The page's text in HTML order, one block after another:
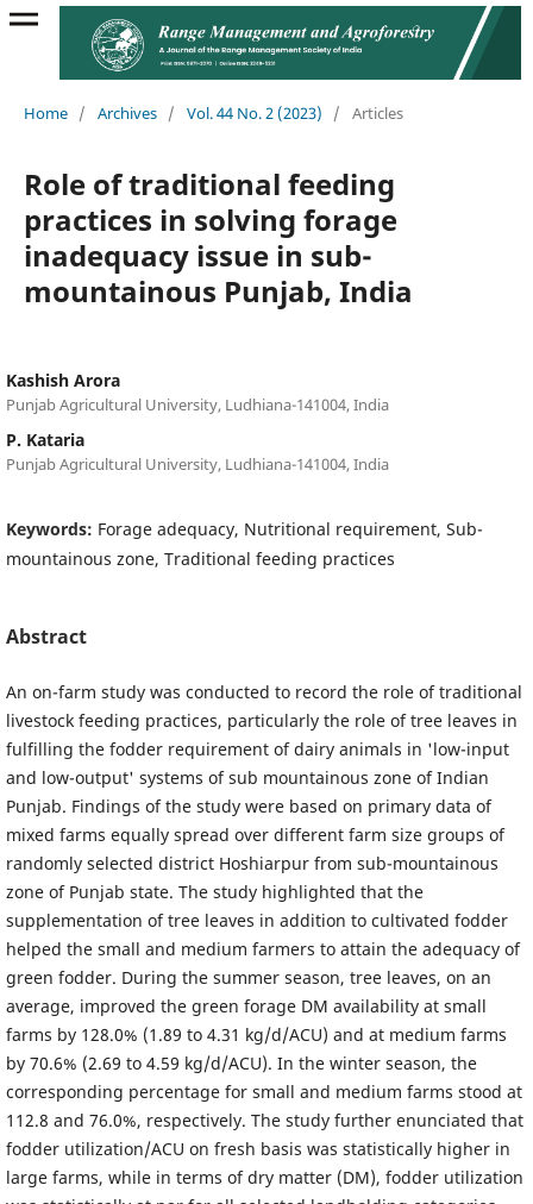
Home / Archives / Vol. 44 No. 2 (2023) / Articles
Role of traditional feeding
practices in solving forage
inadequacy issue in sub-
mountainous Punjab, India
Kashish Arora
Punjab Agricultural University, Ludhiana-141004, India
P. Kataria
Punjab Agricultural University, Ludhiana-141004, India
Keywords: Forage adequacy, Nutritional requirement, Sub-
mountainous zone, Traditional feeding practices
Abstract
An on-farm study was conducted to record the role of traditional
livestock feeding practices, particularly the role of tree leaves in
fulfilling the fodder requirement of dairy animals in 'low-input
and low-output' systems of sub mountainous zone of Indian
Punjab. Findings of the study were based on primary data of
mixed farms equally spread over different farm size groups of
randomly selected district Hoshiarpur from sub-mountainous
zone of Punjab state. The study highlighted that the
supplementation of tree leaves in addition to cultivated fodder
helped the small and medium farmers to attain the adequacy of
green fodder. During the summer season, tree leaves, on an
average, improved the green forage DM availability at small
farms by 128.0% (1.89 to 4.31 kg/d/ACU) and at medium farms
by 70.6% (2.69 to 4.59 kg/d/ACU). In the winter season, the
corresponding percentage for small and medium farms stood at
112.8 and 76.0%, respectively. The study further enunciated that
fodder utilization/ACU on fresh basis was statistically higher in
large farms, while in terms of dry matter (DM), fodder utilization